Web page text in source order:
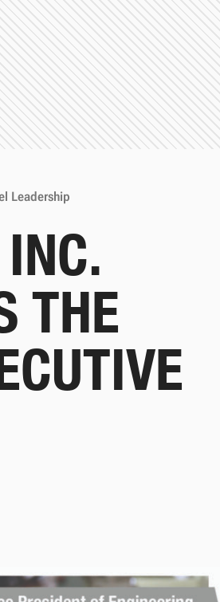
Leadership
THE